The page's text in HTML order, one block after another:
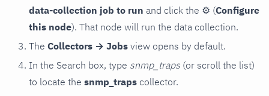
data-collection job to run and click the ⚙ (Configure
this node). That node will run the data collection.
The Collectors → Jobs view opens by default.
In the Search box, type snmp_traps (or scroll the list)
to locate the snmp_traps collector.